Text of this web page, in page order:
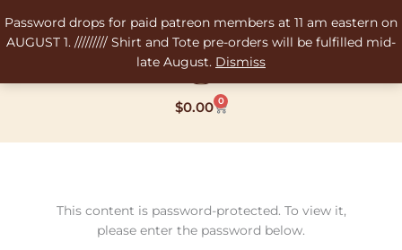
Password drops for paid patreon members at 11 am eastern on
AUGUST 1. ///////// Shirt and Tote pre-orders will be fulfilled mid-
late August. Dismiss
to
content
$0.00 0
Cart
This content is password-protected. To view it,
please enter the password below.